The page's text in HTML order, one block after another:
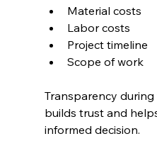
Material costs
Labor costs
Project timeline
Scope of work
Transparency
builds trust and
informed decision.